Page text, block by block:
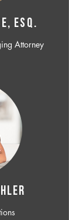
ESQ.
Attorney